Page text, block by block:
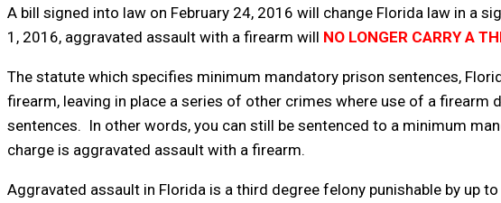
A bill signed into law on February 24, 2016 will change Florida law in a
1, 2016, aggravated assault with a firearm will NO LONGER CARRY A
The statute which specifies minimum mandatory prison sentences,
firearm, leaving in place a series of other crimes where use of a
sentences. In other words, you can still be sentenced to a minimum
charge is aggravated assault with a firearm.
Aggravated assault in Florida is a third degree felony punishable by up